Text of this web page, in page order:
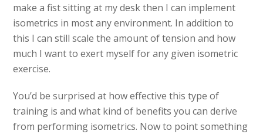
make a fist sitting at my desk then I can implement
isometrics in most any environment. In addition to
this I can still scale the amount of tension and how
much I want to exert myself for any given isometric
exercise.
You’d be surprised at how effective this type of
training is and what kind of benefits you can derive
from performing isometrics. Now to point something